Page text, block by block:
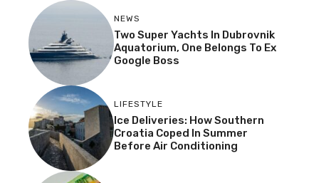
NEWS
Two Super Yachts In Dubrovnik
Aquatorium, One Belongs To Ex
Google Boss
LIFESTYLE
Ice Deliveries: How Southern
Croatia Coped In Summer
Before Air Conditioning